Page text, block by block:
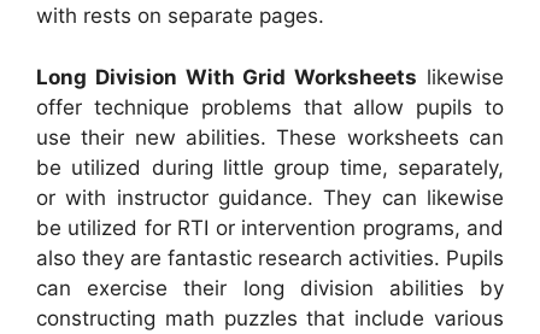
with rests on separate pages.
Long Division With Grid Worksheets likewise
offer technique problems that allow pupils to
use their new abilities. These worksheets can
be utilized during little group time, separately,
or with instructor guidance. They can likewise
be utilized for RTI or intervention programs, and
also they are fantastic research activities. Pupils
can exercise their long division abilities by
constructing math puzzles that include various